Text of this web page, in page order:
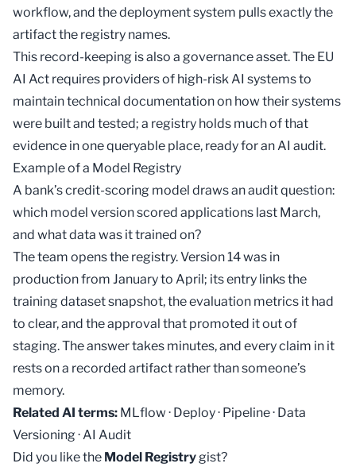
workflow, and thedeploymentsystem pulls exactly the
artifact the registry names.
This record-keeping is also a governance asset. The EU
AI Act requires providers of high-risk AI systems to
maintain technical documentation on how their systems
were built and tested; a registry holds much of that
evidence in one queryable place, ready for anAI audit.
Example of a Model Registry
A bank’s credit-scoring model draws an audit question:
which model version scored applications last March,
and what data was it trained on?
The team opens the registry. Version 14 was in
production from January to April; its entry links the
training dataset snapshot, the evaluation metrics it had
to clear, and the approval that promoted it out of
staging. The answer takes minutes, and every claim in it
rests on a recorded artifact rather than someone’s
memory.
Related AI terms: MLflow · Deploy· Pipeline· Data
Versioning·AI Audit
Did you like the Model Registrygist?